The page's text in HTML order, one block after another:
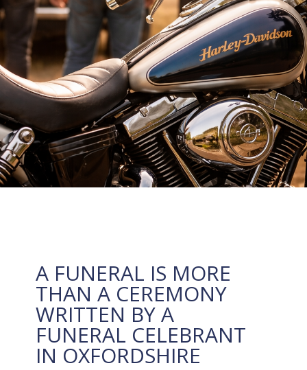
A FUNERAL IS MORE
THAN A CEREMONY
WRITTEN BY A
FUNERAL CELEBRANT
IN OXFORDSHIRE